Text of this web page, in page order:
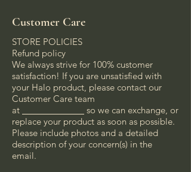
Customer Care
STORE POLICIES
Refund policy
We always strive for 100% customer
satisfaction! If you are unsatisfied with
your Halo product, please contact our
Customer Care team
at
so we can exchange, or
replace your product as soon as possible.
Please include photos and a detailed
description of your concern(s) in the
email.